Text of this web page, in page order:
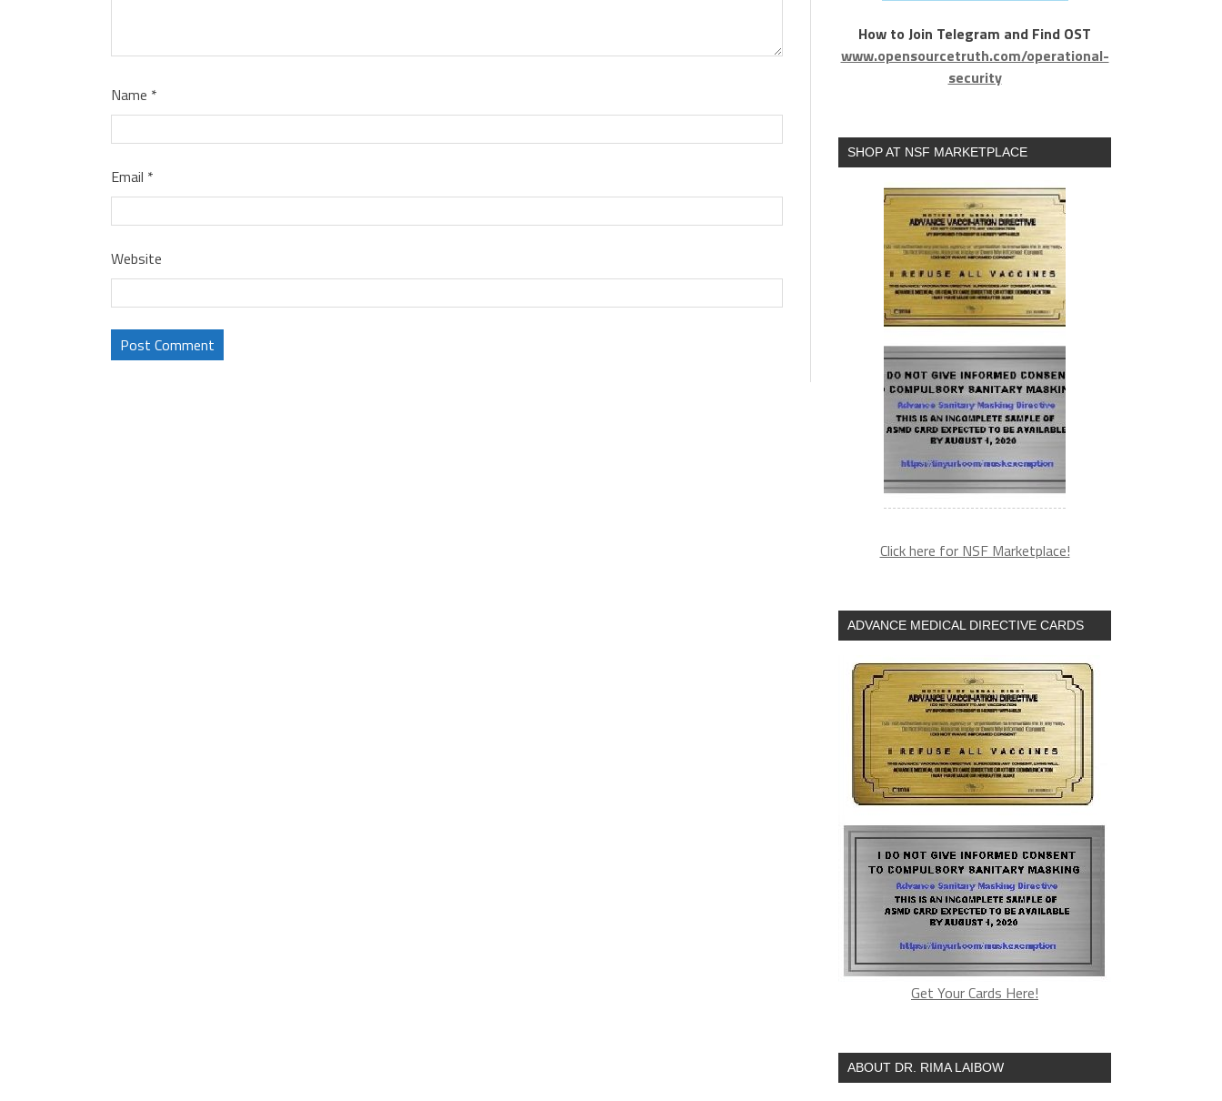
Name *
Email *
Website
How to Join Telegram and Find OST
www.opensourcetruth.com/operational-
security
SHOP AT NSF MARKETPLACE
Click here for NSF Marketplace!
ADVANCE MEDICAL DIRECTIVE CARDS
Get Your Cards Here!
ABOUT DR. RIMA LAIBOW